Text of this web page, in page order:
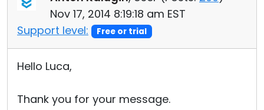
Nov 17, 2014 8:19:18 am EST
Support level:
Free or trial
Hello Luca,
Thank you for your message.